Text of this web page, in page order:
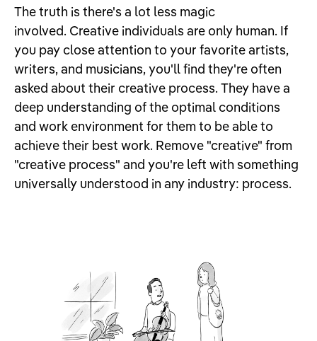
The truth is there's a lot less magic
involved. Creative individuals are only human. If
you pay close attention to your favorite artists,
writers, and musicians, you'll find they're often
asked about their creative process. They have a
deep understanding of the optimal conditions
and work environment for them to be able to
achieve their best work. Remove "creative" from
"creative process" and you're left with something
universally understood in any industry: process.